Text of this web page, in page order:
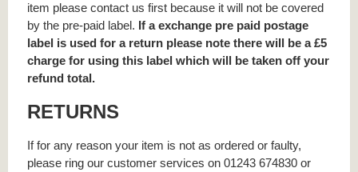
item please contact us first because it will not be covered
by the pre-paid label. If a exchange pre paid postage
label is used for a return please note there will be a £5
charge for using this label which will be taken off your
refund total.
RETURNS
If for any reason your item is not as ordered or faulty,
please ring our customer services on 01243 674830 or